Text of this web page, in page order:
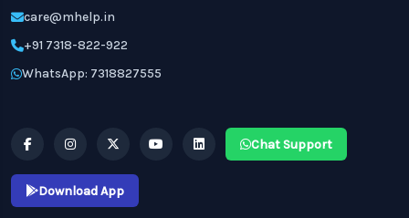
care@mhelp.in
+91 7318-822-922
WhatsApp: 7318827555
Chat Support
Download App